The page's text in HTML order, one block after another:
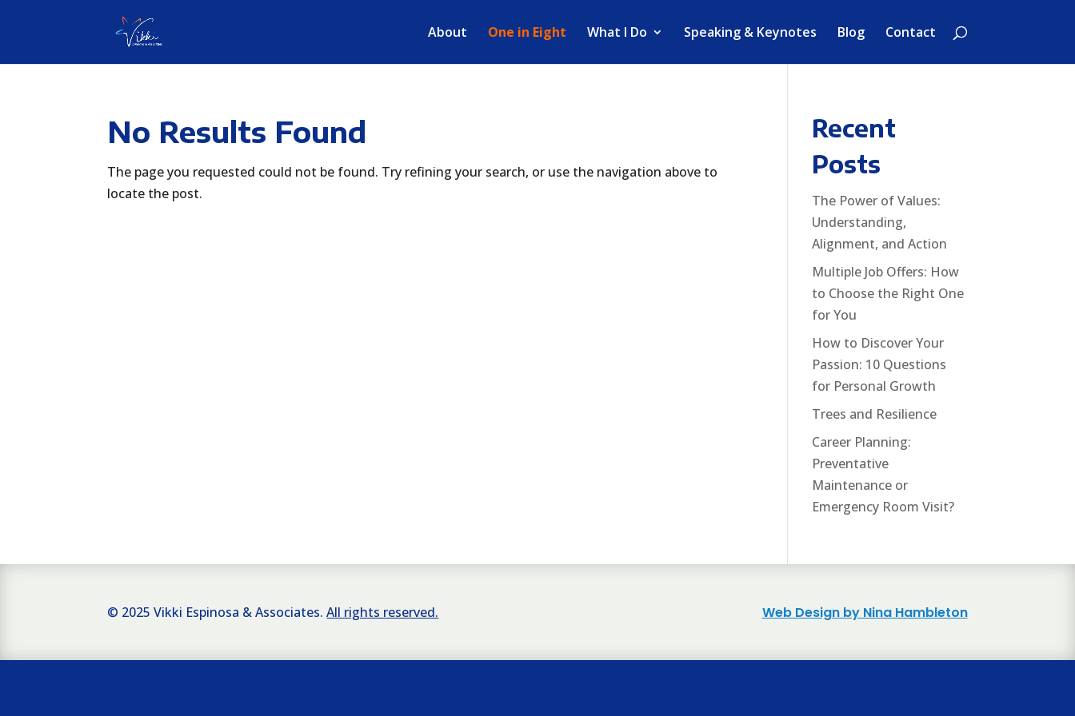
About One in Eight What I Do Speaking & Keynotes Blog Contact
No Results Found
The page you requested could not be found. Try refining your search, or use the navigation above to
locate the post.
Recent
Posts
The Power of Values:
Understanding,
Alignment, and Action
Multiple Job Offers: How
to Choose the Right One
for You
How to Discover Your
Passion: 10 Questions
for Personal Growth
Trees and Resilience
Career Planning:
Preventative
Maintenance or
Emergency Room Visit?
© 2025 Vikki Espinosa & Associates.All rights reserved. Web Design by Nina Hambleton